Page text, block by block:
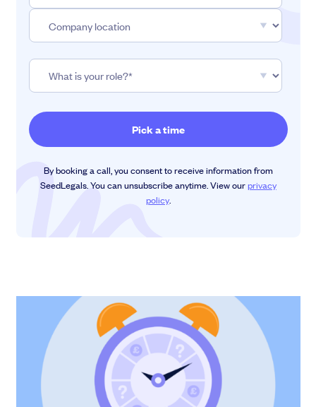
By booking a call, you consent to receive information from
SeedLegals. You can unsubscribe anytime. View ourprivacy
policy.